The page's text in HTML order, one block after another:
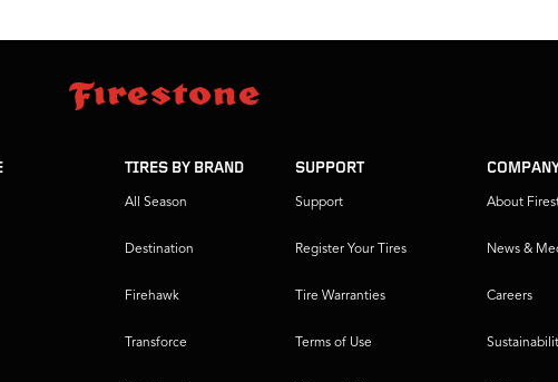
TIRES BY BRAND
All Season
Destination
Firehawk
Transforce
SUPPORT
Support
Register Your Tires
Tire Warranties
Terms of Use
About
News &
Careers